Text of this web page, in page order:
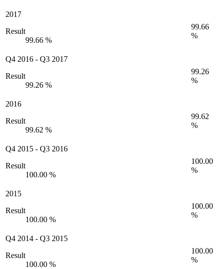
2017
Result
99.66 %
99.66
%
Q4 2016 - Q3 2017
Result
99.26 %
99.26
%
2016
Result
99.62 %
99.62
%
Q4 2015 - Q3 2016
Result
100.00 %
100.00
%
2015
Result
100.00 %
100.00
%
Q4 2014 - Q3 2015
Result
100.00 %
100.00
%